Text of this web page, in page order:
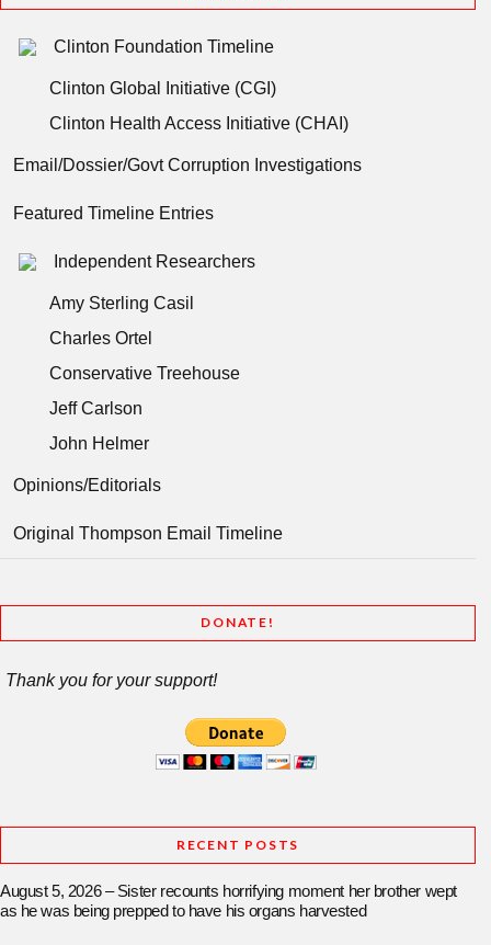
Clinton Foundation Timeline
Clinton Global Initiative (CGI)
Clinton Health Access Initiative (CHAI)
Email/Dossier/Govt Corruption Investigations
Featured Timeline Entries
Independent Researchers
Amy Sterling Casil
Charles Ortel
Conservative Treehouse
Jeff Carlson
John Helmer
Opinions/Editorials
Original Thompson Email Timeline
DONATE!
Thank you for your support!
RECENT POSTS
August 5, 2026 – Sister recounts horrifying moment her brother wept
as he was being prepped to have his organs harvested